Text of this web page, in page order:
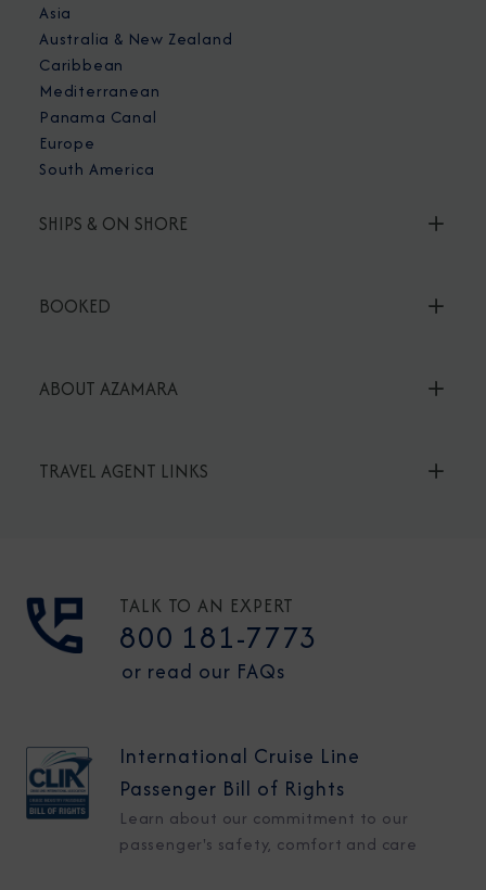
Asia
Australia & New Zealand
Caribbean
Mediterranean
Panama Canal
Europe
South America
SHIPS & ON SHORE
BOOKED
ABOUT AZAMARA
TRAVEL AGENT LINKS
TALK TO AN EXPERT
800 181-7773
or read our FAQs
International Cruise Line
Passenger Bill of Rights
Learn about our commitment to our
passenger's safety, comfort and care